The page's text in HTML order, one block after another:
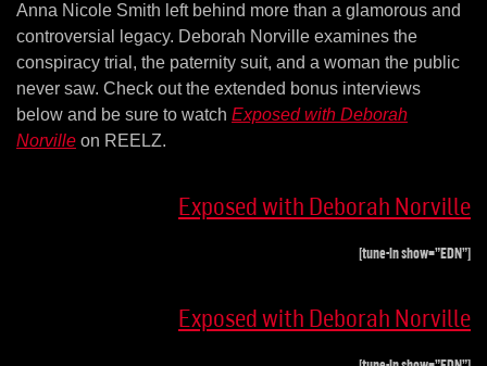
Anna Nicole Smith left behind more than a glamorous and
controversial legacy. Deborah Norville examines the
conspiracy trial, the paternity suit, and a woman the public
never saw. Check out the extended bonus interviews
below and be sure to watch Exposed with Deborah
Norville on REELZ.
Exposed with Deborah Norville
[tune-in show=”EDN”]
Exposed with Deborah Norville